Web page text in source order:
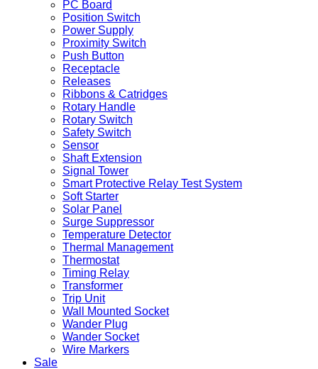
PC Board
Position Switch
Power Supply
Proximity Switch
Push Button
Receptacle
Releases
Ribbons & Catridges
Rotary Handle
Rotary Switch
Safety Switch
Sensor
Shaft Extension
Signal Tower
Smart Protective Relay Test System
Soft Starter
Solar Panel
Surge Suppressor
Temperature Detector
Thermal Management
Thermostat
Timing Relay
Transformer
Trip Unit
Wall Mounted Socket
Wander Plug
Wander Socket
Wire Markers
Sale